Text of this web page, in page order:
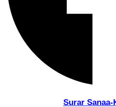
Surar Sanaa-